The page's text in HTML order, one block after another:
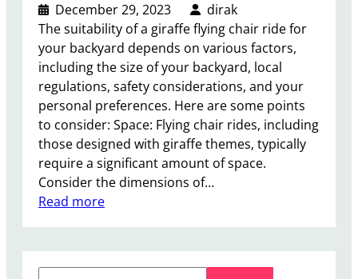
December 29, 2023
dirak
The suitability of a giraffe flying chair ride for
your backyard depends on various factors,
including the size of your backyard, local
regulations, safety considerations, and your
personal preferences. Here are some points
to consider: Space: Flying chair rides, including
those designed with giraffe themes, typically
require a significant amount of space.
Consider the dimensions of…
Read more: